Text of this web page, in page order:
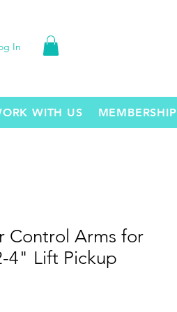
In
WITH US MEMBERSHIP
Control Arms for
4" Lift Pickup